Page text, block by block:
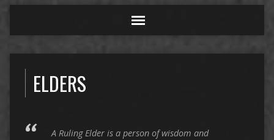
ELDERS
A Ruling Elder is a person of wisdom and